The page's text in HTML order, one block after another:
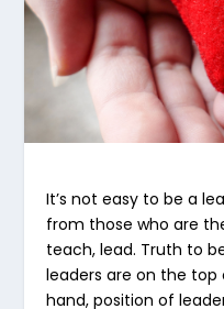
It’s not easy to be a
from those who are
teach, lead. Truth to
leaders are on the
hand, position of